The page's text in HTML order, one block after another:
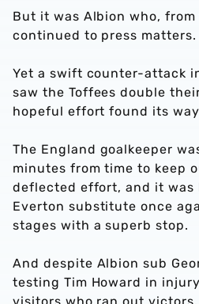
But it was Albion who,
continued to press matters.
Yet a swift counter-attack
saw the Toffees double
hopeful effort found its
The England goalkeeper
minutes from time to keep
deflected effort, and it was
Everton substitute once
stages with a superb stop.
And despite Albion sub
testing Tim Howard in